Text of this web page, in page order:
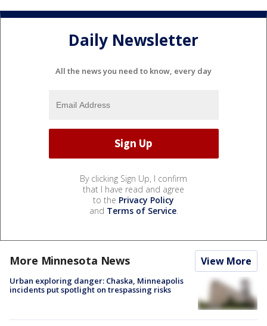
Daily Newsletter
All the news you need to know, every day
By clicking Sign Up, I confirm
that I have read and agree
to the Privacy Policy
and Terms of Service.
More Minnesota News View More
Urban exploring danger: Chaska, Minneapolis
incidents put spotlight on trespassing risks